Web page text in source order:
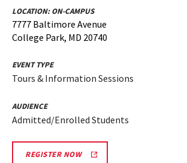
LOCATION:ON-CAMPUS
7777 Baltimore Avenue
College Park, MD 20740
EVENT TYPE
Tours & Information Sessions
AUDIENCE
Admitted/Enrolled Students
REGISTER NOW